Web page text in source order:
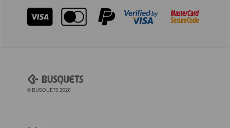
© BUSQUETS 2026